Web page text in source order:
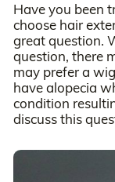
Have you been
choose hair
great question.
question, there
may prefer a
have alopecia
condition
discuss this